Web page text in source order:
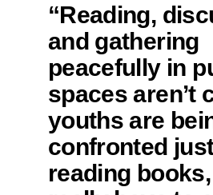
“Reading,
and gathering
peacefully in
spaces aren’t
youths are
confronted
reading